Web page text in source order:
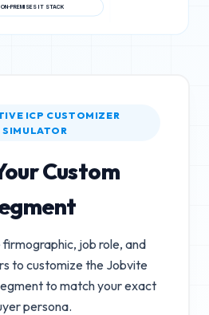
ON-PREMISES IT STACK
ICP CUSTOMIZER
SIMULATOR
Custom
job role, and
to customize the Jobvite
to match your exact
persona.